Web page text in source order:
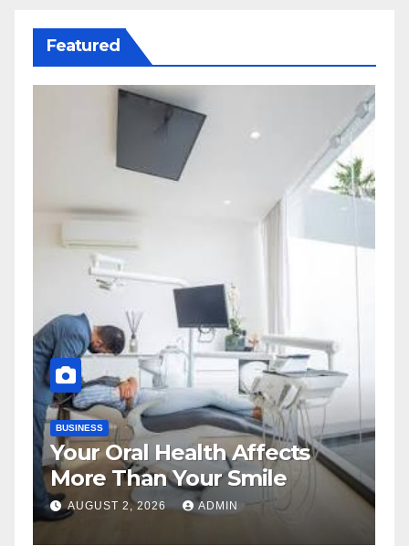
Featured
BUSINESS
Your Oral Health Affects
More Than Your Smile
AUGUST 2, 2026 ADMIN